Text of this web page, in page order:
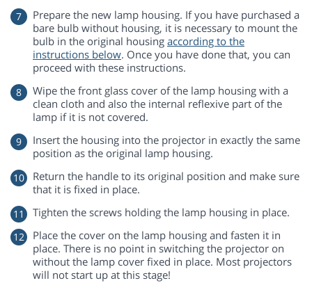
Prepare the new lamp housing. If you have purchased a
bare bulb without housing, it is necessary to mount the
bulb in the original housing according to the
instructions below. Once you have done that, you can
proceed with these instructions.
Wipe the front glass cover of the lamp housing with a
clean cloth and also the internal reflexive part of the
lamp if it is not covered.
Insert the housing into the projector in exactly the same
position as the original lamp housing.
Return the handle to its original position and make sure
that it is fixed in place.
Tighten the screws holding the lamp housing in place.
Place the cover on the lamp housing and fasten it in
place. There is no point in switching the projector on
without the lamp cover fixed in place. Most projectors
will not start up at this stage!